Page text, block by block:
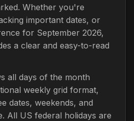
Whether you're
important dates, or
for September 2026,
a clear and easy-to-read
all days of the month
weekly grid format,
dates, weekends, and
All US federal holidays are